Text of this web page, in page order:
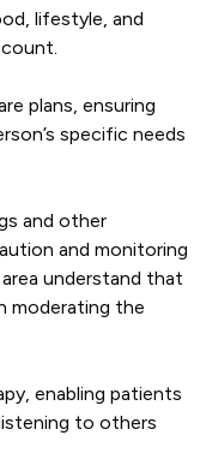
lifestyle, and
plans, ensuring
specific needs
and other
and monitoring
understand that
moderating the
enabling patients
to others